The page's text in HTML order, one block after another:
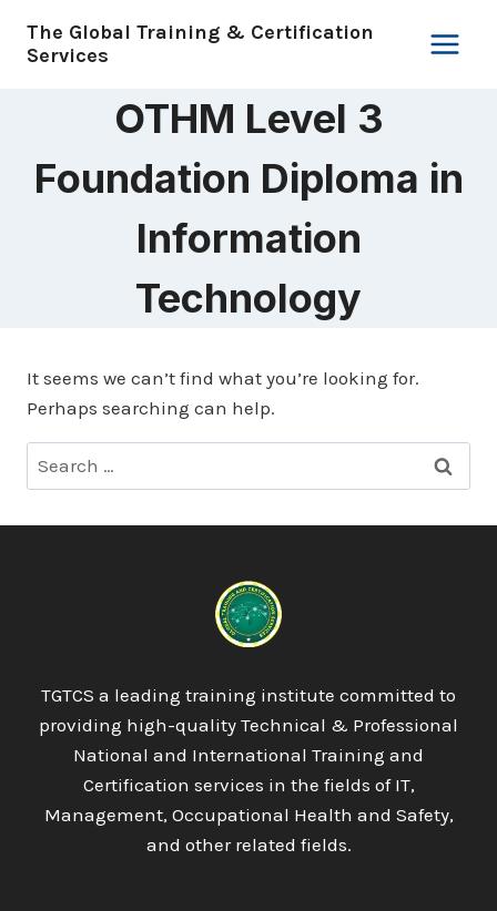
The Global Training & Certification
Services
OTHM Level 3
Foundation Diploma in
Information
Technology
It seems we can’t find what you’re looking for.
Perhaps searching can help.
Search
for:
TGTCS a leading training institute committed to
providing high-quality Technical & Professional
National and International Training and
Certification services in the fields of IT,
Management, Occupational Health and Safety,
and other related fields.